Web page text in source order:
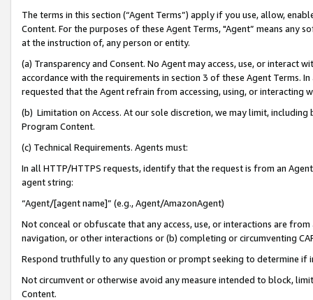
The terms in this section (“Agent Terms”) apply if you use, allow,
Content. For the purposes of these Agent Terms, "Agent” means
at the instruction of, any person or entity.
(a) Transparency and Consent. No Agent may access, use, or
accordance with the requirements in section 3 of these Agent Terms.
requested that the Agent refrain from accessing, using, or interacting
(b) Limitation on Access. At our sole discretion, we may limit,
Program Content.
(c) Technical Requirements. Agents must:
In all HTTP/HTTPS requests, identify that the request is from an
agent string:
“Agent/[agent name]” (e.g., Agent/AmazonAgent)
Not conceal or obfuscate that any access, use, or interactions are
navigation, or other interactions or (b) completing or circumventing
Respond truthfully to any question or prompt seeking to determine if
Not circumvent or otherwise avoid any measure intended to block,
Content.